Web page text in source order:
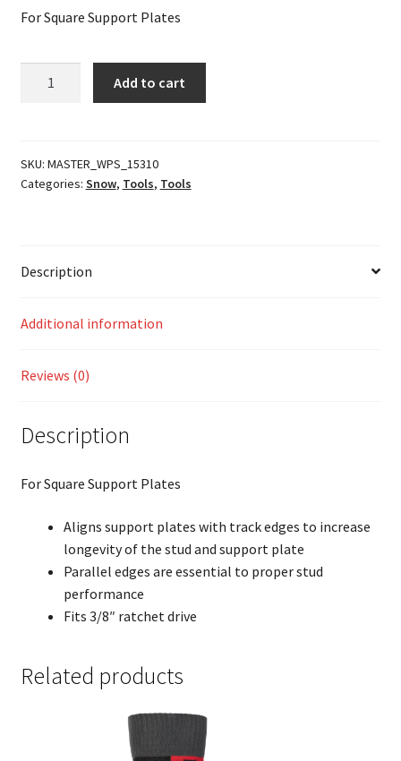
For Square Support Plates
Add to cart
SKU: MASTER_WPS_15310
Categories: Snow, Tools, Tools
Description
Additional information
Reviews (0)
Description
For Square Support Plates
Aligns support plates with track edges to increase
longevity of the stud and support plate
Parallel edges are essential to proper stud
performance
Fits 3/8″ ratchet drive
Related products